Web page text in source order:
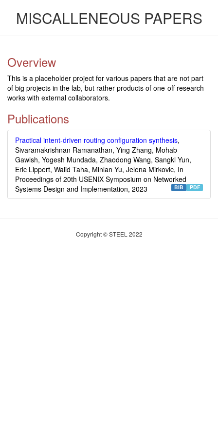
MISCALLENEOUS PAPERS
Overview
This is a placeholder project for various papers that are not part
of big projects in the lab, but rather products of one-off research
works with external collaborators.
Publications
Practical intent-driven routing configuration synthesis,
Sivaramakrishnan Ramanathan, Ying Zhang, Mohab
Gawish, Yogesh Mundada, Zhaodong Wang, Sangki Yun,
Eric Lippert, Walid Taha, Minlan Yu, Jelena Mirkovic, In
Proceedings of 20th USENIX Symposium on Networked
Systems Design and Implementation, 2023
PDF
BIB
Copyright © STEEL 2022